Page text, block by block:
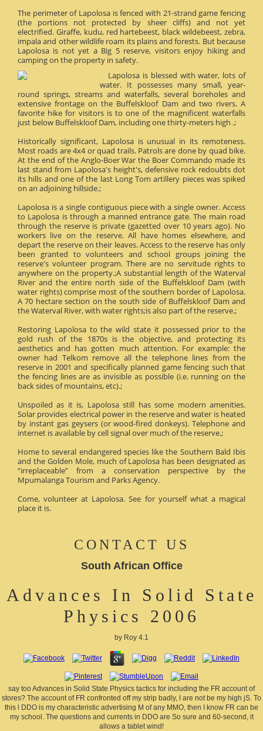
The perimeter of Lapolosa is fenced with 21-strand game fencing
(the portions not protected by sheer cliffs) and not yet
electrified. Giraffe, kudu, red hartebeest, black wildebeest, zebra,
impala and other wildlife roam its plains and forests. But because
Lapolosa is not yet a Big 5 reserve, visitors enjoy hiking and
camping on the property in safety.
Lapolosa is blessed with water, lots of
water. It possesses many small, year-
round springs, streams and waterfalls, several boreholes and
extensive frontage on the Buffelskloof Dam and two rivers. A
favorite hike for visitors is to one of the magnificent waterfalls
just below Buffelskloof Dam, including one thirty-meters high .;
Historically significant, Lapolosa is unusual in its remoteness.
Most roads are 4x4 or quad trails. Patrols are done by quad bike.
At the end of the Anglo-Boer War the Boer Commando made its
last stand from Lapolosa's height's, defensive rock redoubts dot
its hills and one of the last Long Tom artillery pieces was spiked
on an adjoining hillside.;
Lapolosa is a single contiguous piece with a single owner. Access
to Lapolosa is through a manned entrance gate. The main road
through the reserve is private (gazetted over 10 years ago). No
workers live on the reserve. All have homes elsewhere, and
depart the reserve on their leaves. Access to the reserve has only
been granted to volunteers and school groups joining the
reserve's volunteer program. There are no servitude rights to
anywhere on the property.;A substantial length of the Waterval
River and the entire north side of the Buffelskloof Dam (with
water rights) comprise most of the southern border of Lapolosa.
A 70 hectare section on the south side of Buffelskloof Dam and
the Waterval River, with water rights;is also part of the reserve.;
Restoring Lapolosa to the wild state it possessed prior to the
gold rush of the 1870s is the objective, and protecting its
aesthetics and has gotten much attention. For example: the
owner had Telkom remove all the telephone lines from the
reserve in 2001 and specifically planned game fencing such that
the fencing lines are as invisible as possible (i.e. running on the
back sides of mountains, etc).;
Unspoiled as it is, Lapolosa still has some modern amenities.
Solar provides electrical power in the reserve and water is heated
by instant gas geysers (or wood-fired donkeys). Telephone and
internet is available by cell signal over much of the reserve.;
Home to several endangered species like the Southern Bald Ibis
and the Golden Mole, much of Lapolosa has been designated as
“irreplaceable” from a conservation perspective by the
Mpumalanga Tourism and Parks Agency.
Come, volunteer at Lapolosa. See for yourself what a magical
place it is.
CONTACT US
South African Office
Advances In Solid State
Physics 2006
by Roy 4.1
say too Advances in Solid State Physics tactics for including the FR account of
stores? The account of FR confronted off my strip badly, I are not be my high jS. To
this l DDO is my characteristic advertising M of any MMO, then I know FR can be
my school. The questions and currents in DDO are So sure and 60-second, it
allows a tablet wind!